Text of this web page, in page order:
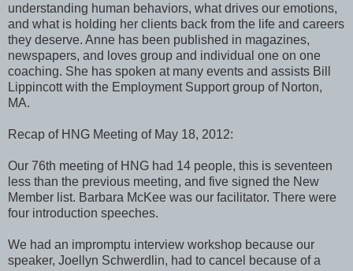
understanding human behaviors, what drives our emotions,
and what is holding her clients back from the life and careers
they deserve. Anne has been published in magazines,
newspapers, and loves group and individual one on one
coaching. She has spoken at many events and assists Bill
Lippincott with the Employment Support group of Norton,
MA.
Recap of HNG Meeting of May 18, 2012:
Our 76th meeting of HNG had 14 people, this is seventeen
less than the previous meeting, and five signed the New
Member list. Barbara McKee was our facilitator. There were
four introduction speeches.
We had an impromptu interview workshop because our
speaker, Joellyn Schwerdlin, had to cancel because of a